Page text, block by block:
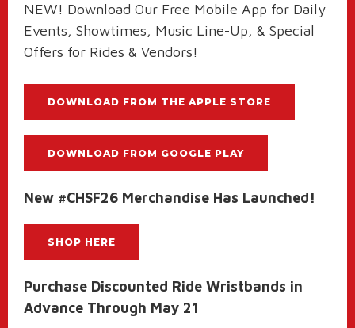
NEW! Download Our Free Mobile App for Daily
Events, Showtimes, Music Line-Up, & Special
Offers for Rides & Vendors!
DOWNLOAD FROM THE APPLE STORE
DOWNLOAD FROM GOOGLE PLAY
New #CHSF26 Merchandise Has Launched!
SHOP HERE
Purchase Discounted Ride Wristbands in
Advance Through May 21